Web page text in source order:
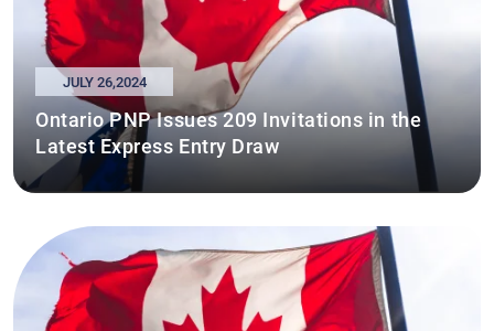
JULY 26,2024
Ontario PNP Issues 209 Invitations in the
Latest Express Entry Draw